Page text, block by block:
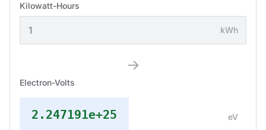
Kilowatt-Hours
kWh
→
Electron-Volts
2.247191e+25 eV